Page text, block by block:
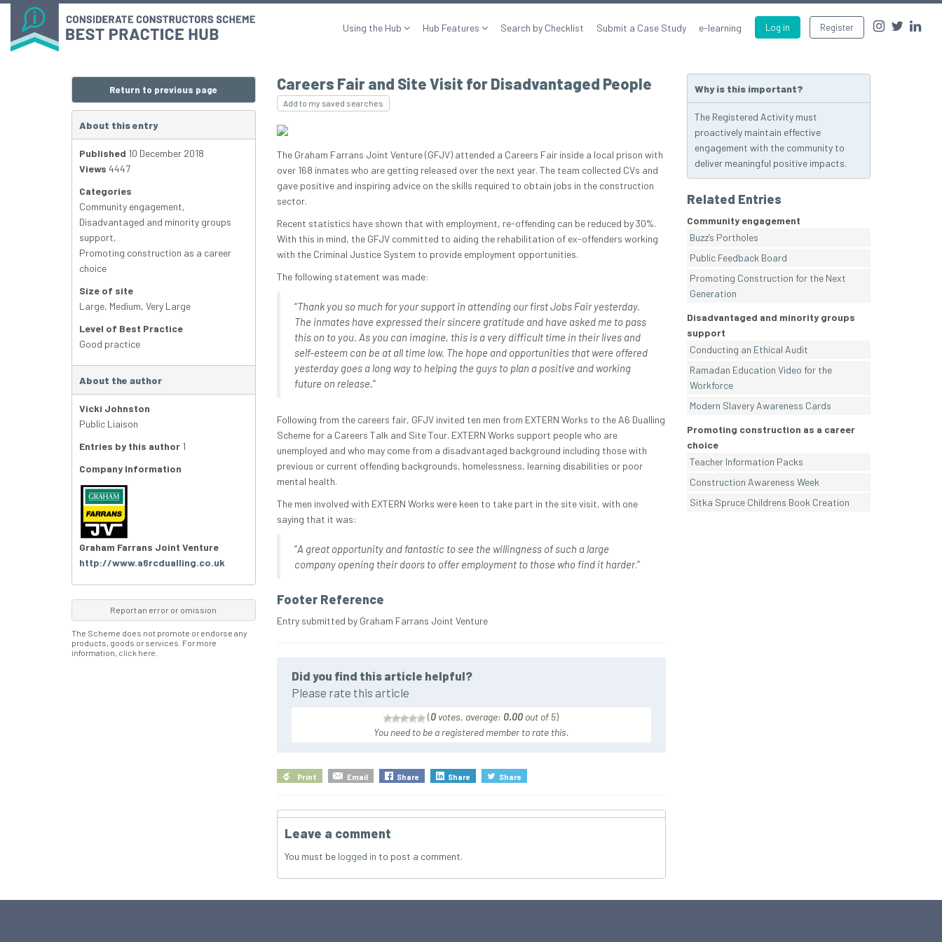
Log in Register
Using the Hub Hub Features Search by Checklist Submit a Case Study e-learning
Careers Fair and Site Visit for Disadvantaged People
Add to my saved searches
The Graham Farrans Joint Venture (GFJV) attended a Careers Fair inside a local prison with
over 168 inmates who are getting released over the next year. The team collected CVs and
gave positive and inspiring advice on the skills required to obtain jobs in the construction
sector.
Recent statistics have shown that with employment, re-offending can be reduced by 30%.
With this in mind, the GFJV committed to aiding the rehabilitation of ex-offenders working
with the Criminal Justice System to provide employment opportunities.
The following statement was made:
“Thank you so much for your support in attending our first Jobs Fair yesterday.
The inmates have expressed their sincere gratitude and have asked me to pass
this on to you. As you can imagine, this is a very difficult time in their lives and
self-esteem can be at all time low. The hope and opportunities that were offered
yesterday goes a long way to helping the guys to plan a positive and working
future on release.“
Following from the careers fair, GFJV invited ten men from EXTERN Works to the A6 Dualling
Scheme for a Careers Talk and Site Tour. EXTERN Works support people who are
unemployed and who may come from a disadvantaged background including those with
previous or current offending backgrounds, homelessness, learning disabilities or poor
mental health.
The men involved with EXTERN Works were keen to take part in the site visit, with one
saying that it was:
“A great opportunity and fantastic to see the willingness of such a large
company opening their doors to offer employment to those who find it harder.”
Footer Reference
Entry submitted by Graham Farrans Joint Venture
Did you find this article helpful?
Please rate this article
(0 votes, average: 0.00 out of 5)
You need to be a registered member to rate this.
Print Email Share Share Share
Leave a comment
You must be logged in to post a comment.
Return to previous page
About this entry
Published 10 December 2018
Views 4447
Categories
Community engagement,
Disadvantaged and minority groups
support,
Promoting construction as a career
choice
Size of site
Large, Medium, Very Large
Level of Best Practice
Good practice
About the author
Vicki Johnston
Public Liaison
Entries by this author 1
Company Information
Graham Farrans Joint Venture
http://www.a6rcdualling.co.uk
Report an error or omission
The Scheme does not promote or endorse any
products, goods or services. For more
information, click here
Why is this important?
The Registered Activity must
proactively maintain effective
engagement with the community to
deliver meaningful positive impacts.
Related Entries
Community engagement
Buzz’s Portholes
Public Feedback Board
Promoting Construction for the Next
Generation
Disadvantaged and minority groups
support
Conducting an Ethical Audit
Ramadan Education Video for the
Workforce
Modern Slavery Awareness Cards
Promoting construction as a career
choice
Teacher Information Packs
Construction Awareness Week
Sitka Spruce Childrens Book Creation